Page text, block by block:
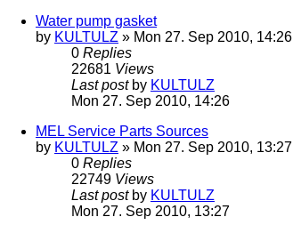
Water pump gasket
by KULTULZ » Mon 27. Sep 2010, 14:26
0 Replies
22681 Views
Last post by KULTULZ
Mon 27. Sep 2010, 14:26
MEL Service Parts Sources
by KULTULZ » Mon 27. Sep 2010, 13:27
0 Replies
22749 Views
Last post by KULTULZ
Mon 27. Sep 2010, 13:27